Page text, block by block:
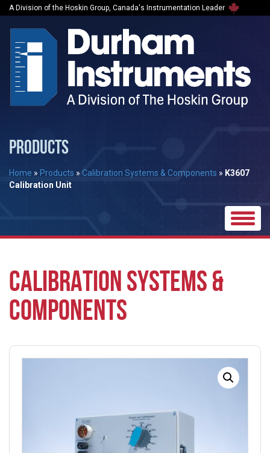
A Division of the Hoskin Group, Canada's Instrumentation Leader
PRODUCTS
Home » Products » Calibration Systems & Components » K3607
Calibration Unit
Toggle
CALIBRATION SYSTEMS &
COMPONENTS